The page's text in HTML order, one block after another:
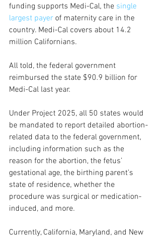
funding supports Medi-Cal, the single
largest payer of maternity care in the
country. Medi-Cal covers about 14.2
million Californians.
All told, the federal government
reimbursed the state $90.9 billion for
Medi-Cal last year.
Under Project 2025, all 50 states would
be mandated to report detailed abortion-
related data to the federal government,
including information such as the
reason for the abortion, the fetus’
gestational age, the birthing parent’s
state of residence, whether the
procedure was surgical or medication-
induced, and more.
Currently, California, Maryland, and New